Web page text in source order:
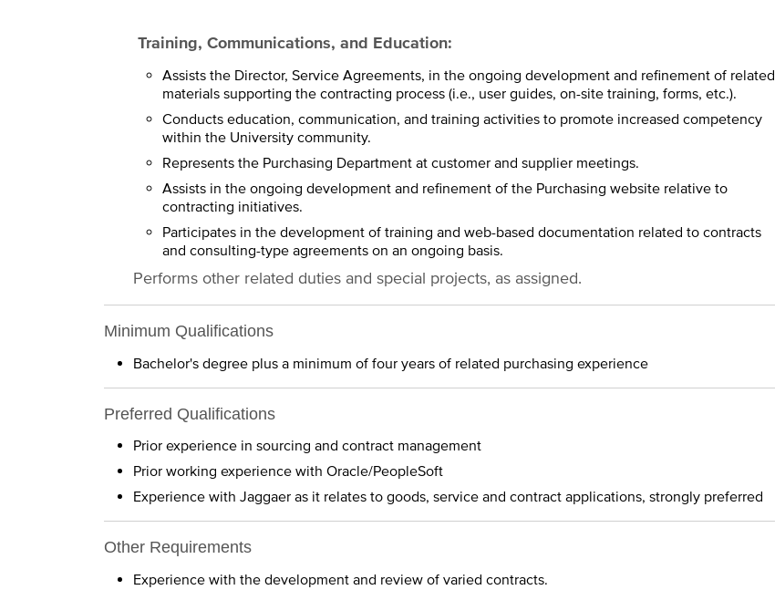
Training, Communications, and Education:
Assists the Director, Service Agreements, in the ongoing development and refinement of related
materials supporting the contracting process (i.e., user guides, on-site training, forms, etc.).
Conducts education, communication, and training activities to promote increased competency
within the University community.
Represents the Purchasing Department at customer and supplier meetings.
Assists in the ongoing development and refinement of the Purchasing website relative to
contracting initiatives.
Participates in the development of training and web-based documentation related to contracts
and consulting-type agreements on an ongoing basis.
Performs other related duties and special projects, as assigned.
Minimum Qualifications
Bachelor's degree plus a minimum of four years of related purchasing experience
Preferred Qualifications
Prior experience in sourcing and contract management
Prior working experience with Oracle/PeopleSoft
Experience with Jaggaer as it relates to goods, service and contract applications, strongly preferred
Other Requirements
Experience with the development and review of varied contracts.